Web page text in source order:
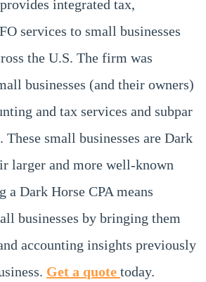
integrated tax,
services to small businesses
the U.S. The firm was
businesses (and their owners)
and tax services and subpar
These small businesses are Dark
larger and more well-known
a Dark Horse CPA means
businesses by bringing them
accounting insights previously
Get a quote today.